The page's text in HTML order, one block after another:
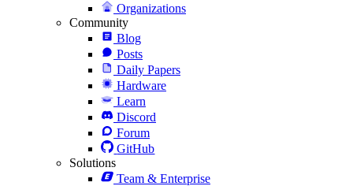
Organizations
Community
Blog
Posts
Daily Papers
Hardware
Learn
Discord
Forum
GitHub
Solutions
Team & Enterprise